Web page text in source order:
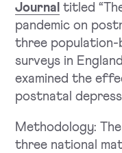
Journal titled
pandemic on
three population-
surveys in
examined the
postnatal
Methodology:
three national